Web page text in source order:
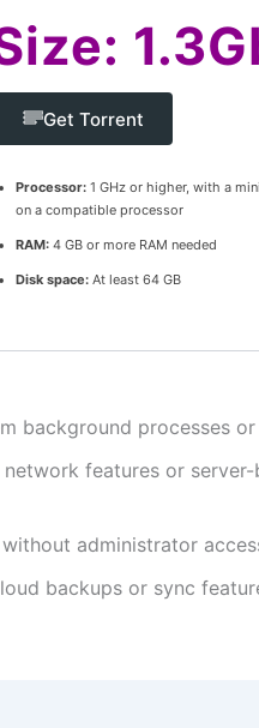
Get Torrent
Processor: 1 GHz or higher, with a
on a compatible processor
RAM: 4 GB or more RAM needed
Disk space: At least 64 GB
background processes
features or server-
administrator
backups or sync